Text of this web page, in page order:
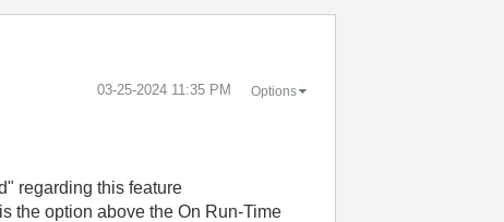
‎03-25-2024 11:35 PM Options
regarding this feature
the option above the On Run-Time